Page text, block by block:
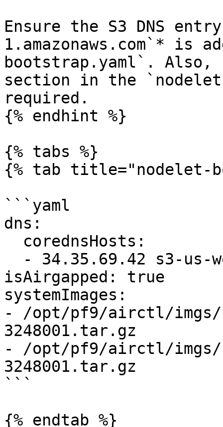
Ensure the S3 DNS
1.amazonaws.com`* is
bootstrap.yaml`. Also,
section in the
required.
{% endhint %}
{% tabs %}
{% tab title="nodelet-
```yaml
dns:
isAirgapped: true
systemImages:
- /opt/pf9/airctl/imgs/
3248001.tar.gz
- /opt/pf9/airctl/imgs/
3248001.tar.gz
```
{% endtab %}